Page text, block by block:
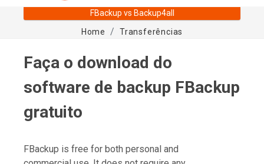
FBackup vs Backup4all
Home
Transferências
Faça o download do
software de backup FBackup
gratuito
FBackup is free for both personal and